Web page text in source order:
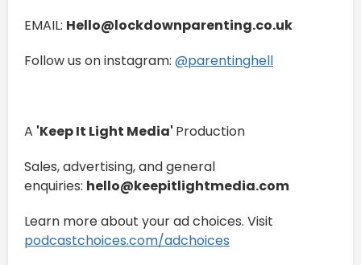
EMAIL: Hello@lockdownparenting.co.uk
Follow us on instagram: ⁠⁠⁠⁠⁠⁠⁠⁠⁠⁠⁠⁠⁠⁠⁠⁠⁠⁠⁠⁠⁠⁠⁠⁠⁠⁠⁠⁠⁠⁠⁠⁠⁠⁠⁠⁠⁠⁠⁠⁠⁠⁠⁠⁠⁠⁠@parentinghell⁠⁠⁠⁠⁠⁠⁠⁠⁠⁠⁠⁠⁠⁠⁠⁠⁠⁠⁠⁠⁠⁠⁠⁠⁠⁠⁠⁠⁠⁠⁠⁠⁠⁠⁠⁠⁠⁠⁠⁠⁠⁠⁠⁠⁠⁠
A 'Keep It Light Media' Production
Sales, advertising, and general
enquiries: hello@keepitlightmedia.com
Learn more about your ad choices. Visit
podcastchoices.com/adchoices